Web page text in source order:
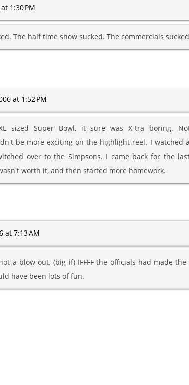
1:30 PM
The half time show sucked. The commercials
at 1:52 PM
sized Super Bowl, it sure was X-tra boring.
be more exciting on the highlight reel. I watched
over to the Simpsons. I came back for the
worth it, and then started more homework.
at 7:13 AM
a blow out. (big if) IFFFF the officials had made
have been lots of fun.